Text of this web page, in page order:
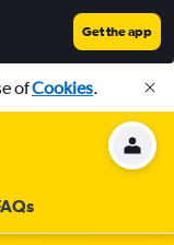
Get the app
ofCookies.